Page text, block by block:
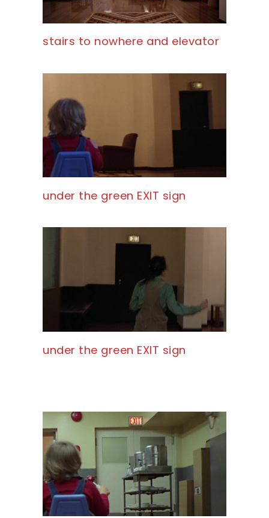
stairs to nowhere and elevator
under the green EXIT sign
under the green EXIT sign